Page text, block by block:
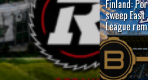
Finland:
sweep
League
The
East City